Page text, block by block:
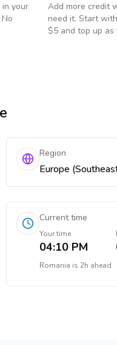
your
Add more credit
need it. Start
$5 and top up as
Region
Europe
Current time
Your time
04:10 PM
Romania is 2h ahead